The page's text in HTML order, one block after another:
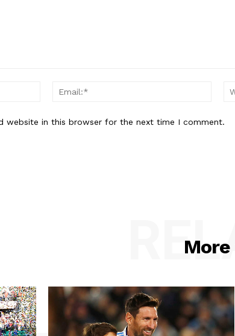
Name:*
website in this browser for the next time I comment.